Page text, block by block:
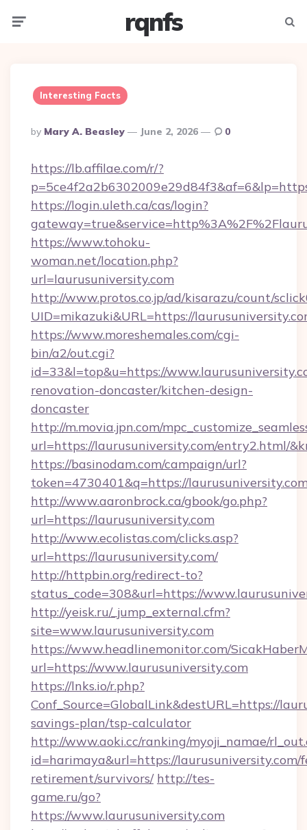
rqnfs
Interesting Facts
Posted
By
By Mary A. Beasley June 2, 2026 0
https://lb.affilae.com/r/?
https://login.uleth.ca/cas/login?
https://www.tohoku-
woman.net/location.php?
url=laurusuniversity.com
http://www.protos.co.jp/ad/kisarazu/count/
UID=mikazuki&URL=https://
https://www.moreshemales.com/cgi-
bin/a2/out.cgi?
id=33&l=top&u=https://
renovation-doncaster/kitchen-design-
doncaster
http://m.movia.jpn.com/
url=https://laurusuniversity.com/entry2.html/
https://basinodam.com/campaign/url?
token=4730401&q=https://
http://www.aaronbrock.ca/gbook/go.php?
url=https://laurusuniversity.com
http://www.ecolistas.com/clicks.asp?
url=https://laurusuniversity.com/
http://httpbin.org/redirect-to?
status_code=308&url=https://
http://yeisk.ru/_jump_external.cfm?
site=www.laurusuniversity.com
https://www.headlinemonitor.com/
url=https://www.laurusuniversity.com
https://lnks.io/r.php?
Conf_Source=GlobalLink&destURL=https://
savings-plan/tsp-calculator
http://www.aoki.cc/ranking/myoji_namae/
id=harimaya&url=https://laurusuniversity.com/
retirement/survivors/ http://tes-
game.ru/go?
https://www.laurusuniversity.com